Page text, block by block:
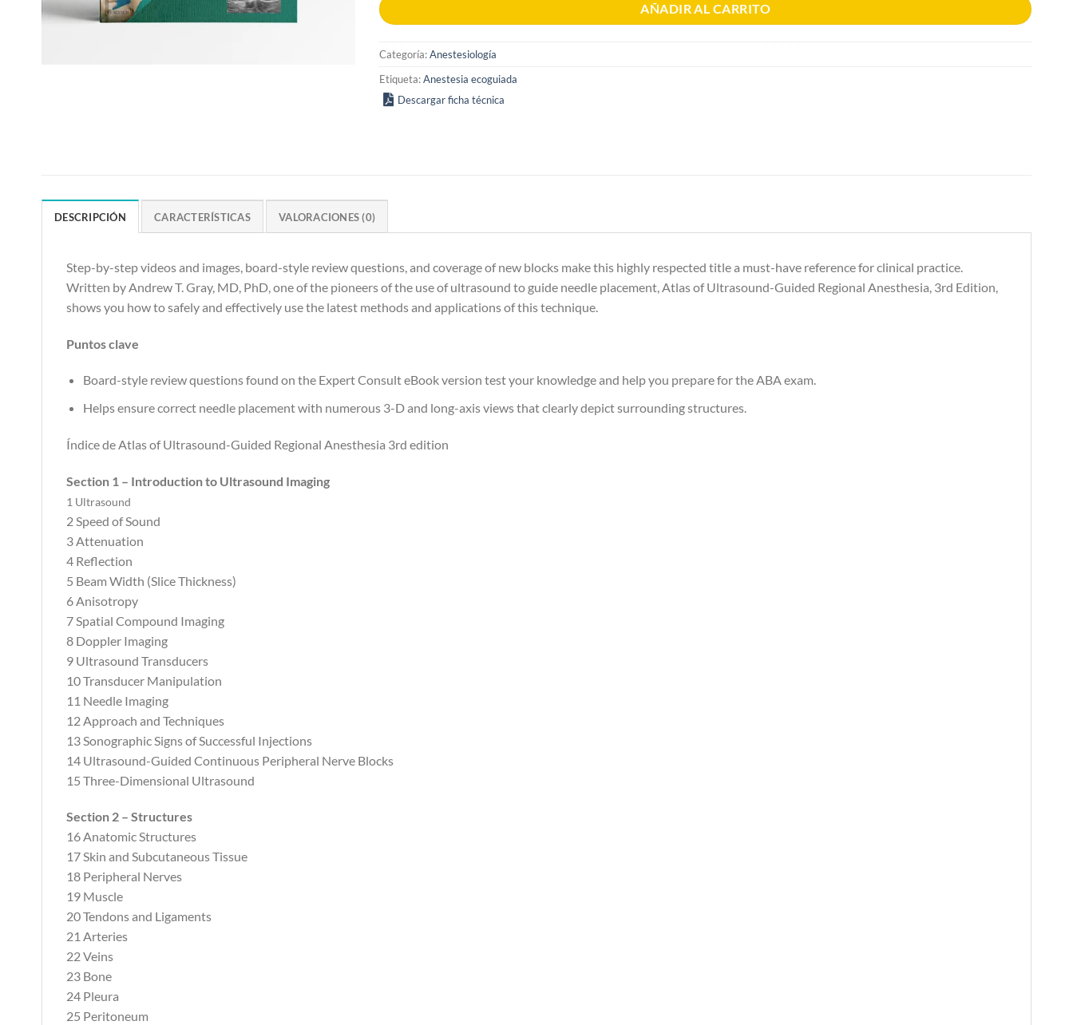
AÑADIR AL CARRITO
Categoría:Anestesiología
Etiqueta:Anestesia ecoguiada
Descargar ficha técnica
DESCRIPCIÓN CARACTERÍSTICAS VALORACIONES (0)
Step-by-step videos and images, board-style review questions, and coverage of new blocks make this highly respected title a must-have reference for clinical practice.
Written by Andrew T. Gray, MD, PhD, one of the pioneers of the use of ultrasound to guide needle placement, Atlas of Ultrasound-Guided Regional Anesthesia, 3rd Edition,
shows you how to safely and effectively use the latest methods and applications of this technique.
Puntos clave
Board-style review questions found on the Expert Consult eBook version test your knowledge and help you prepare for the ABA exam.
Helps ensure correct needle placement with numerous 3-D and long-axis views that clearly depict surrounding structures.
Índice de Atlas of Ultrasound-Guided Regional Anesthesia 3rd edition
Section 1 – Introduction to Ultrasound Imaging
1 Ultrasound
2 Speed of Sound
3 Attenuation
4 Reflection
5 Beam Width (Slice Thickness)
6 Anisotropy
7 Spatial Compound Imaging
8 Doppler Imaging
9 Ultrasound Transducers
10 Transducer Manipulation
11 Needle Imaging
12 Approach and Techniques
13 Sonographic Signs of Successful Injections
14 Ultrasound-Guided Continuous Peripheral Nerve Blocks
15 Three-Dimensional Ultrasound
Section 2 – Structures
16 Anatomic Structures
17 Skin and Subcutaneous Tissue
18 Peripheral Nerves
19 Muscle
20 Tendons and Ligaments
21 Arteries
22 Veins
23 Bone
24 Pleura
25 Peritoneum